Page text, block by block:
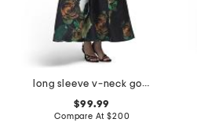
long sleeve v-neck gown
$99.99
Compare At$200